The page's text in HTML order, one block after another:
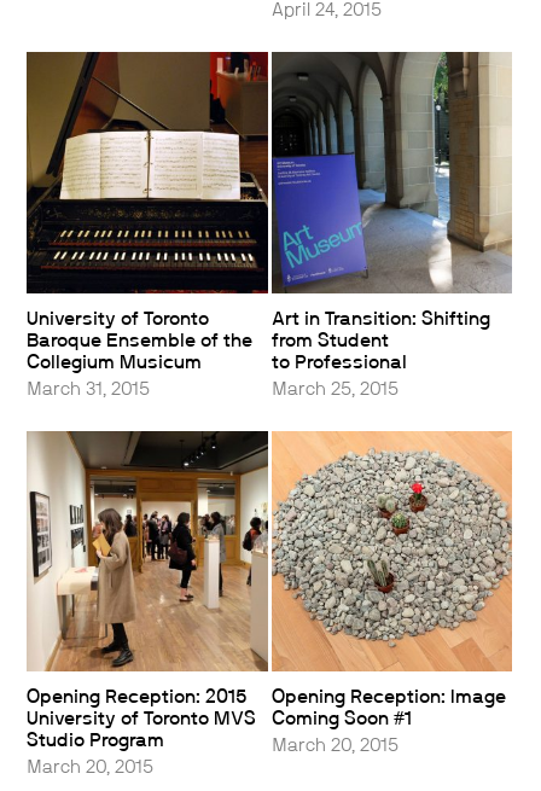
April 24, 2015
University of Toronto
Baroque Ensemble of the
Collegium Musicum
March 31, 2015
Art in Transition: Shifting
from Student
to Professional
March 25, 2015
Opening Reception: 2015
University of Toronto MVS
Studio Program
March 20, 2015
Opening Reception: Image
Coming Soon #1
March 20, 2015